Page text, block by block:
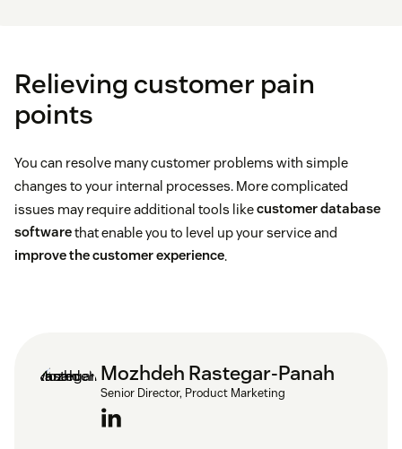
Relieving customer pain
points
You can resolve many customer problems with simple
changes to your internal processes. More complicated
issues may require additional tools likecustomer database
softwarethat enable you to level up your service and
improve the customer experience.
Mozhdeh Rastegar-Panah
Senior Director, Product Marketing